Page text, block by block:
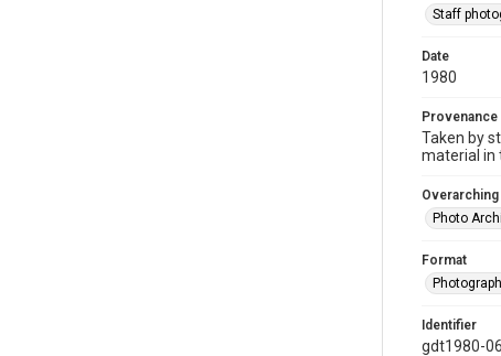
Staff
Date
1980
Provenance
Taken by
material in
Photo
Format
Identifier
gdt1980-